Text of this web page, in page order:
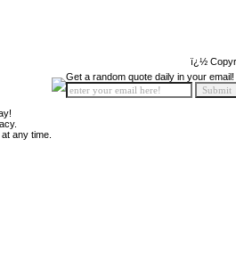
ï¿½
any time.
Get a random quote daily in your email!